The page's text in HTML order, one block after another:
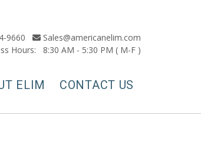
9660
Sales@americanelim.com
Hours: 8:30 AM - 5:30 PM ( M-F )
ELIM CONTACT US